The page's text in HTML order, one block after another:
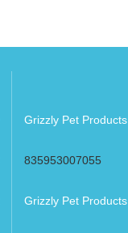
Grizzly Pet Products
835953007055
Grizzly Pet Products